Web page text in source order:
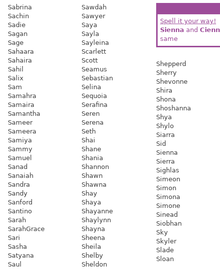
Sabrina
Sachin
Sadie
Sagan
Sage
Sahaara
Sahaira
Sahil
Salix
Sam
Samahra
Samaira
Samantha
Sameer
Sameera
Samiya
Sammy
Samuel
Sanad
Sanaiah
Sandra
Sandy
Sanford
Santino
Sarah
SarahGrace
Sari
Sasha
Satyana
Saul
Sawdah
Sawyer
Saya
Sayla
Sayleina
Scarlett
Scott
Seamus
Sebastian
Selina
Sequoia
Serafina
Seren
Serena
Seth
Shai
Shane
Shania
Shannon
Shawn
Shawna
Shay
Shaya
Shayanne
Shaylynn
Shayna
Sheena
Sheila
Shelby
Sheldon
Spell it your way!
Sienna and
same
Shepperd
Sherry
Shevonne
Shira
Shona
Shoshanna
Shya
Shylo
Siarra
Sid
Sienna
Sierra
Sighlas
Simeon
Simon
Simona
Simone
Sinead
Siobhan
Sky
Skyler
Slade
Sloan